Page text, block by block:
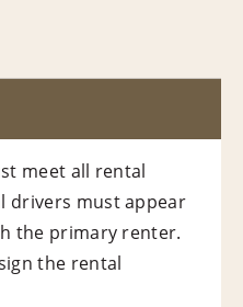
meet all rental
drivers must appear
the primary renter.
the rental